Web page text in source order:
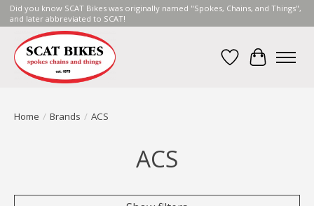
Did you know SCAT Bikes was originally named "Spokes, Chains, and Things",
and later abbreviated to SCAT!
Wish List
Cart
Home / Brands / ACS
ACS